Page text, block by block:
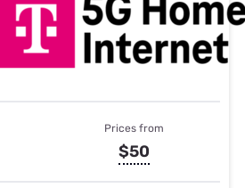
Prices from
$50